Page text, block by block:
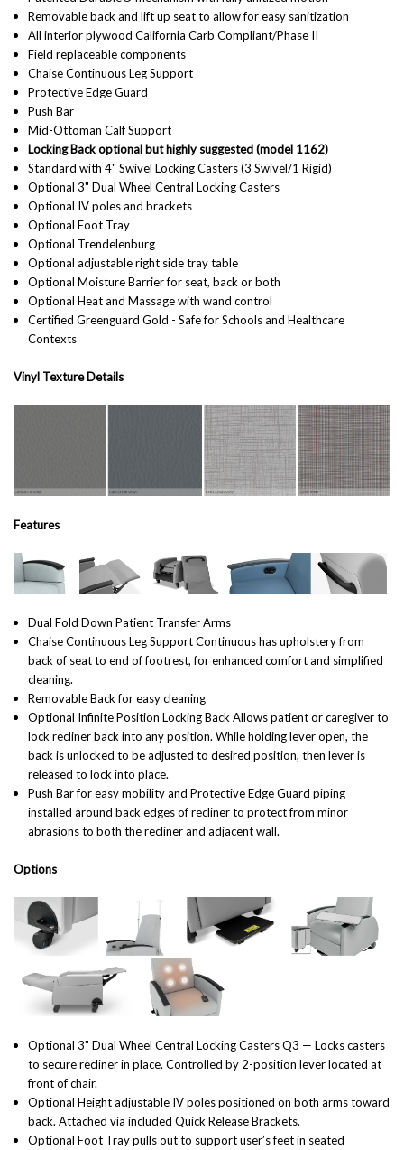
Removable back and lift up seat to allow for easy sanitization
All interior plywood California Carb Compliant/Phase II
Field replaceable components
Chaise Continuous Leg Support
Protective Edge Guard
Push Bar
Mid-Ottoman Calf Support
Locking Back optional but highly suggested (model 1162)
Standard with 4" Swivel Locking Casters (3 Swivel/1 Rigid)
Optional 3" Dual Wheel Central Locking Casters
Optional IV poles and brackets
Optional Foot Tray
Optional Trendelenburg
Optional adjustable right side tray table
Optional Moisture Barrier for seat, back or both
Optional Heat and Massage with wand control
Certified Greenguard Gold - Safe for Schools and Healthcare
Contexts
Vinyl Texture Details
Features
Dual Fold Down Patient Transfer Arms
Chaise Continuous Leg Support Continuous has upholstery from
back of seat to end of footrest, for enhanced comfort and simplified
cleaning.
Removable Back for easy cleaning
Optional Infinite Position Locking Back Allows patient or caregiver to
lock recliner back into any position. While holding lever open, the
back is unlocked to be adjusted to desired position, then lever is
released to lock into place.
Push Bar for easy mobility and Protective Edge Guard piping
installed around back edges of recliner to protect from minor
abrasions to both the recliner and adjacent wall.
Options
Optional3" Dual Wheel Central Locking CastersQ3 — Locks casters
to secure recliner in place. Controlled by 2-position lever located at
front of chair.
Optional Height adjustable IV poles positioned on both arms toward
back. Attached via included Quick Release Brackets.
Optional Foot Traypulls out to support user’s feet in seated